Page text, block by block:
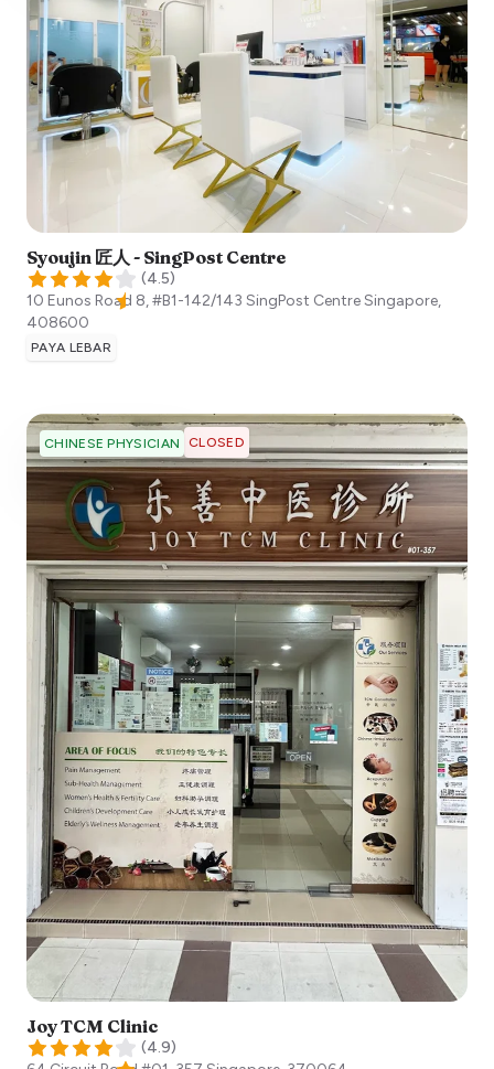
Syoujin 匠人 - SingPost Centre
(4.5)
10 Eunos Road 8, #B1-142/143 SingPost CentreSingapore,
408600
PAYA LEBAR
CHINESE PHYSICIAN CLOSED
Joy TCM Clinic
(4.9)